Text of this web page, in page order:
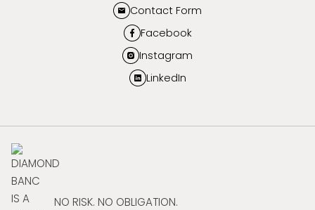
Contact Form
Facebook
Instagram
LinkedIn
NO RISK. NO OBLIGATION.